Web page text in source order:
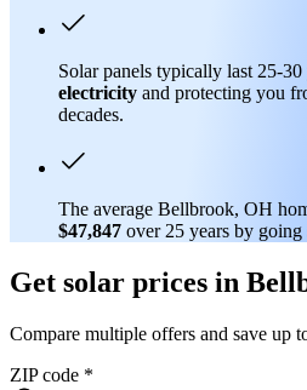
Solar panels typically last 25-30
electricity and protecting you
decades.
The average Bellbrook, OH
$47,847 over 25 years by going
Get solar prices in
Compare multiple offers and save up
ZIP code *